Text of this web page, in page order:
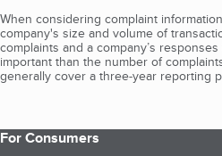
When considering complaint
company's size and volume of
complaints and a company’s
important than the number of
generally cover a three-year reporting
For Consumers